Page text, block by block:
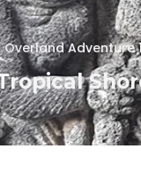
Adventure